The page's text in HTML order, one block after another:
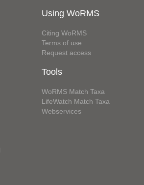
Using WoRMS
Citing WoRMS
Terms of use
Request access
Tools
WoRMS Match Taxa
LifeWatch Match Taxa
Webservices